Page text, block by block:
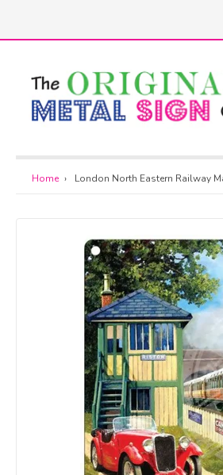
content
Home › London North Eastern Railway